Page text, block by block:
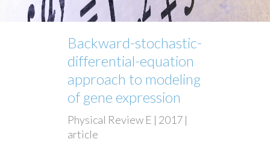
Backward-stochastic-
differential-equation
approach to modeling
of gene expression
Physical Review E | 2017 |
article